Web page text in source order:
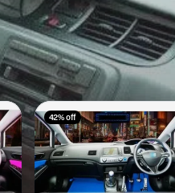
42% off